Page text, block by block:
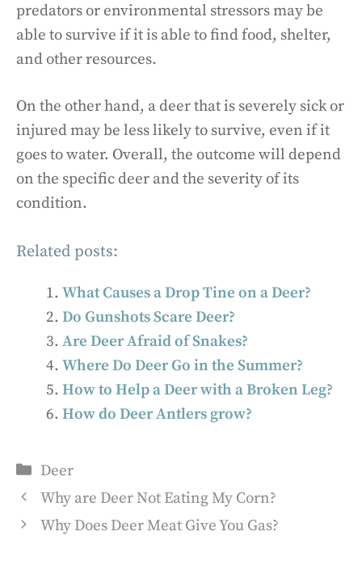
predators or environmental stressors may be
able to survive if it is able to find food, shelter,
and other resources.
On the other hand, a deer that is severely sick or
injured may be less likely to survive, even if it
goes to water. Overall, the outcome will depend
on the specific deer and the severity of its
condition.
Related posts:
What Causes a Drop Tine on a Deer?
Do Gunshots Scare Deer?
Are Deer Afraid of Snakes?
Where Do Deer Go in the Summer?
How to Help a Deer with a Broken Leg?
How do Deer Antlers grow?
Categories
Deer
Why are Deer Not Eating My Corn?
Why Does Deer Meat Give You Gas?